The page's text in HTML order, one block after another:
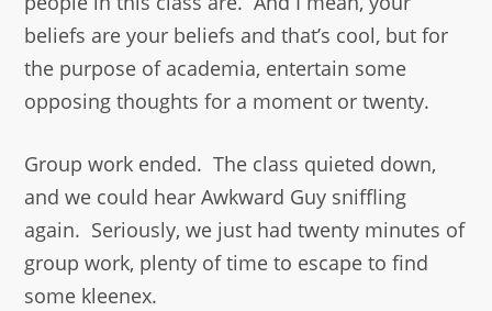
beliefs are your beliefs and that’s cool, but for
the purpose of academia, entertain some
opposing thoughts for a moment or twenty.
Group work ended. The class quieted down,
and we could hear Awkward Guy sniffling
again. Seriously, we just had twenty minutes of
group work, plenty of time to escape to find
some kleenex.